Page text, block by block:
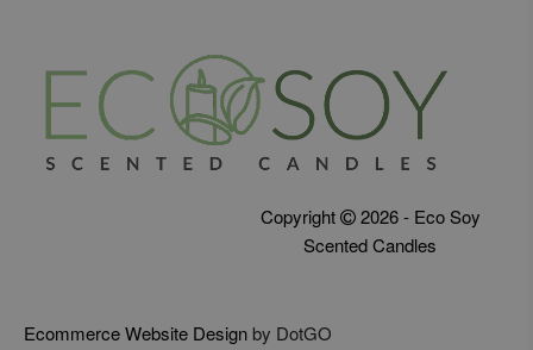
Copyright
2026 - Eco Soy
Scented Candles
Ecommerce Website Designby DotGO